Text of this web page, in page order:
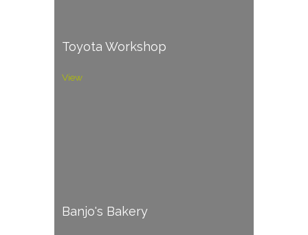
Toyota Workshop
View
Banjo's Bakery